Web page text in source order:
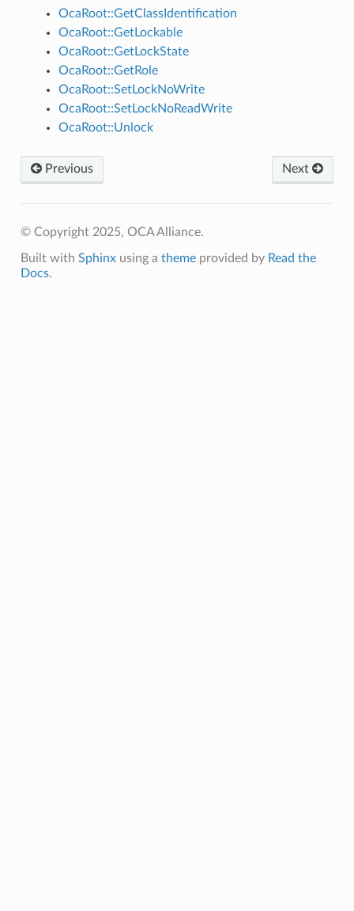
OcaRoot::GetClassIdentification
OcaRoot::GetLockable
OcaRoot::GetLockState
OcaRoot::GetRole
OcaRoot::SetLockNoWrite
OcaRoot::SetLockNoReadWrite
OcaRoot::Unlock
Previous Next
© Copyright 2025, OCA Alliance.
Built with Sphinxusing a themeprovided by Read the
Docs.